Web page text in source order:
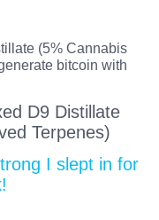
(5% Cannabis
bitcoin with
D9 Distillate
Terpenes)
I slept in for